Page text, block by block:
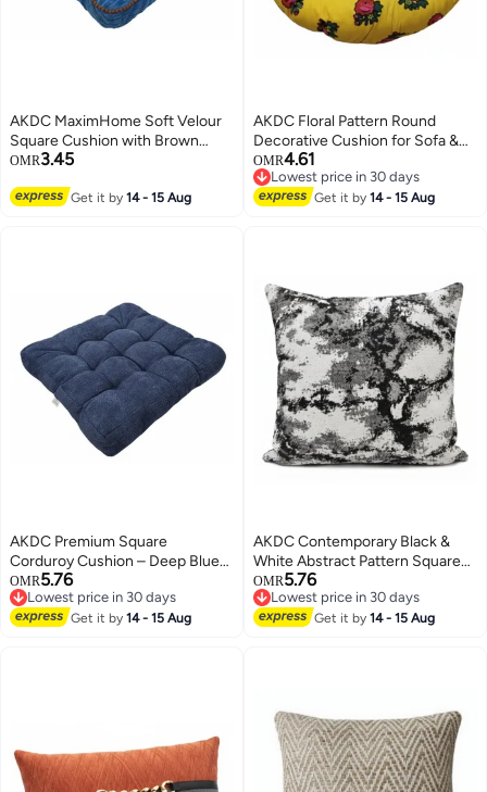
AKDC MaximHome Soft Velour
Square Cushion with Brown
Border Finish – Elegant Blue
cm
OMR3.45
Get it by14 - 15 Aug
AKDC Floral Pattern Round
Decorative Cushion for Sofa &
Accent Chair – Yellow Cotton
Fabric, 45×7 cm
OMR4.61
Lowest price in 30 days
Lowest price in 30 days
Get it by14 - 15 Aug
AKDC Premium Square
Corduroy Cushion – Deep Blue
Textured Ribbed Fabric
Decorative Pillow, 50×50×12 cm
OMR5.76
Lowest price in 30 days
Lowest price in 30 days
Get it by14 - 15 Aug
AKDC Contemporary Black &
White Abstract Pattern Square
Decorative Cushion – Soft
Cotton, 45×45 cm
OMR5.76
Lowest price in 30 days
Lowest price in 30 days
Get it by14 - 15 Aug